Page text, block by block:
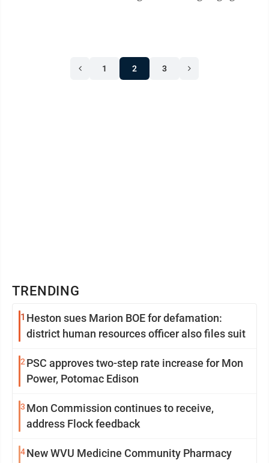
1 2 3
TRENDING
1 Heston sues Marion BOE for defamation:
district human resources officer also files suit
2 PSC approves two-step rate increase for Mon
Power, Potomac Edison
3 Mon Commission continues to receive,
address Flock feedback
4New WVU Medicine Community Pharmacy